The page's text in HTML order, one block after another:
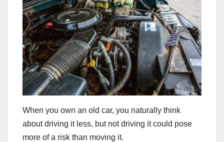
When you own an old car, you naturally think
about driving it less, but not driving it could pose
more of a risk than moving it.